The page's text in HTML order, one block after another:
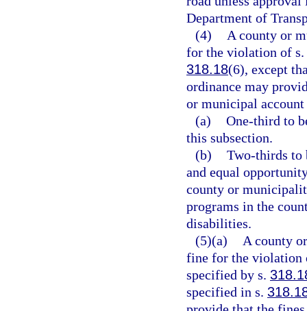
Department of
(4)
A county or
for the violation of s.
318.18(6), except
ordinance may
or municipal
(a) One-third to
this subsection.
(b) Two-thirds to
and equal
county or
programs in the
disabilities.
(5)(a)
A county
fine for the violation
specified by s.
specified in s.